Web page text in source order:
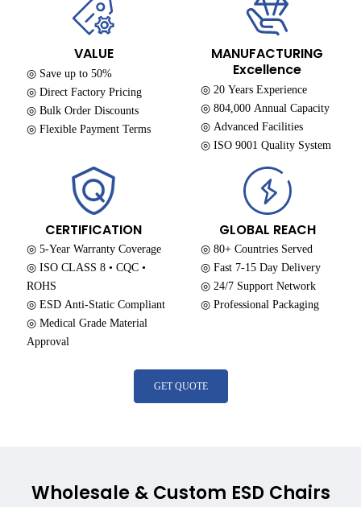
VALUE
◎ Save up to 50%
◎ Direct Factory Pricing
◎ Bulk Order Discounts
◎ Flexible Payment Terms
MANUFACTURING
Excellence
◎ 20 Years Experience
◎ 804,000 Annual Capacity
◎ Advanced Facilities
◎ ISO 9001 Quality System
CERTIFICATION
◎ 5-Year Warranty Coverage
◎ ISO CLASS 8 • CQC •
ROHS
◎ ESD Anti-Static Compliant
◎ Medical Grade Material
Approval
GLOBAL REACH
◎ 80+ Countries Served
◎ Fast 7-15 Day Delivery
◎ 24/7 Support Network
◎ Professional Packaging
GET QUOTE
Wholesale & Custom ESD Chairs